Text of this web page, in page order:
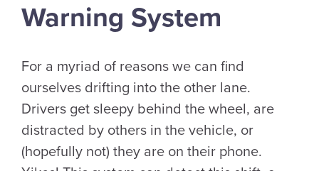
Warning System
For a myriad of reasons we can find
ourselves drifting into the other lane.
Drivers get sleepy behind the wheel, are
distracted by others in the vehicle, or
(hopefully not) they are on their phone.